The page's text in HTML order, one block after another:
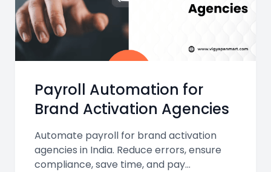
Payroll Automation for
Brand Activation Agencies
Automate payroll for brand activation
agencies in India. Reduce errors, ensure
compliance, save time, and pay